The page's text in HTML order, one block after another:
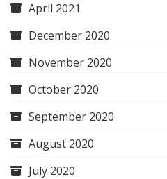
April 2021
December 2020
November 2020
October 2020
September 2020
August 2020
July 2020